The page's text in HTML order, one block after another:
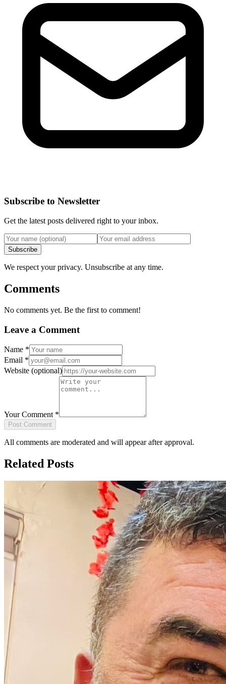
Subscribe to Newsletter
Get the latest posts delivered right to your inbox.
Subscribe
We respect your privacy. Unsubscribe at any time.
Comments
No comments yet. Be the first to comment!
Leave a Comment
Name *
Email *
Website (optional)
Your Comment *
Post Comment
All comments are moderated and will appear after approval.
Related Posts